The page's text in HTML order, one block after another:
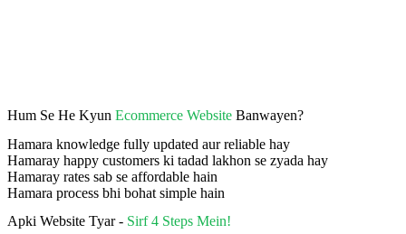
Hum Se He Kyun Ecommerce Website Banwayen?
Hamara knowledge fully updated aur reliable hay
Hamaray happy customers ki tadad lakhon se zyada hay
Hamaray rates sab se affordable hain
Hamara process bhi bohat simple hain
Apki Website Tyar - Sirf 4 Steps Mein!